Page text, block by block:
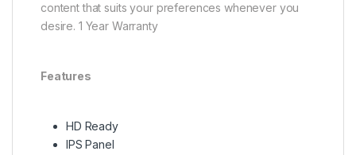
content that suits your preferences whenever you
desire. 1 Year Warranty
Features
HD Ready
IPS Panel